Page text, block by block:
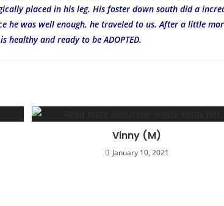
placed in his leg. His foster down south did a
he was well enough, he traveled to us. After a little
healthy and ready to be ADOPTED.
Vinny (M)
January 10, 2021